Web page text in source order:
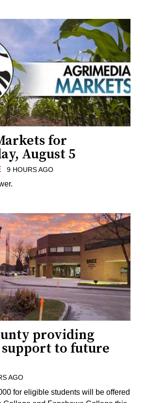
for
August 5
9 HOURS AGO
providing
to future
AGO
for eligible students will be offered